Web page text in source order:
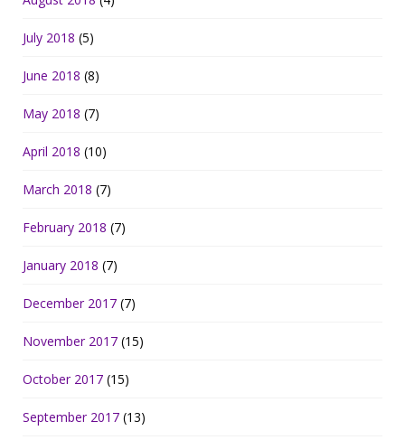
July 2018 (5)
June 2018 (8)
May 2018 (7)
April 2018 (10)
March 2018 (7)
February 2018 (7)
January 2018 (7)
December 2017 (7)
November 2017 (15)
October 2017 (15)
September 2017 (13)